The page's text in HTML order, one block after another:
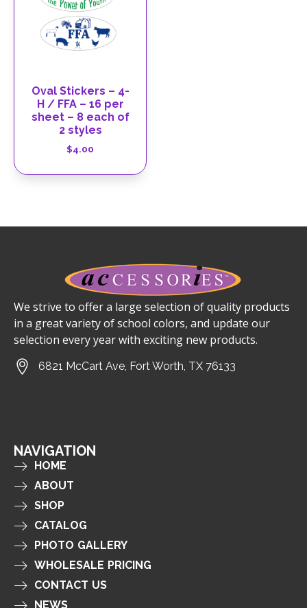
Oval Stickers – 4-
H / FFA – 16 per
sheet – 8 each of
2 styles
$4.00
We strive to offer a large selection of quality products
in a great variety of school colors, and update our
selection every year with exciting new products.
6821 McCart Ave, Fort Worth, TX 76133
NAVIGATION
HOME
ABOUT
SHOP
CATALOG
PHOTO GALLERY
WHOLESALE PRICING
CONTACT US
NEWS